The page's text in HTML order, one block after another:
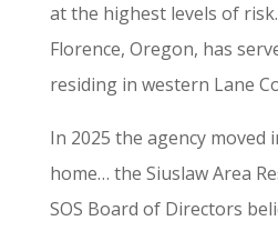
at the highest levels of
Florence, Oregon, has
residing in western Lane
In 2025 the agency moved
home… the Siuslaw Area
SOS Board of Directors